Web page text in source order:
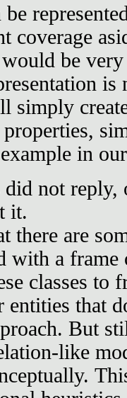
be
coverage
would be
is
simply
in
not
it.
there are
with a
classes to
entities that
But
like